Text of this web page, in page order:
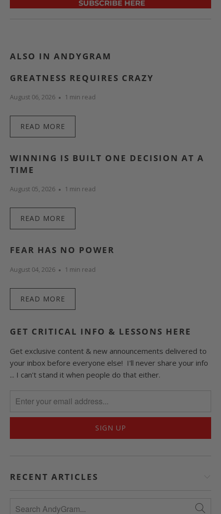
ALSO IN ANDYGRAM
GREATNESS REQUIRES CRAZY
August 06, 2026 1 min read
READ MORE
WINNING IS BUILT ONE DECISION AT A
TIME
August 05, 2026 1 min read
READ MORE
FEAR HAS NO POWER
August 04, 2026 1 min read
READ MORE
GET CRITICAL INFO & LESSONS HERE
Get exclusive content & new announcements delivered to
your inbox before everyone else! I'll never share your info
... I can't stand it when people do that either.
RECENT ARTICLES